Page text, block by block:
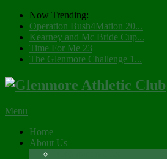
Now Trending:
Operation Bush4Mation 20...
Kearney and Mc Bride Cup...
Time For Me 23
The Glenmore Challenge 1...
Menu
Home
About Us